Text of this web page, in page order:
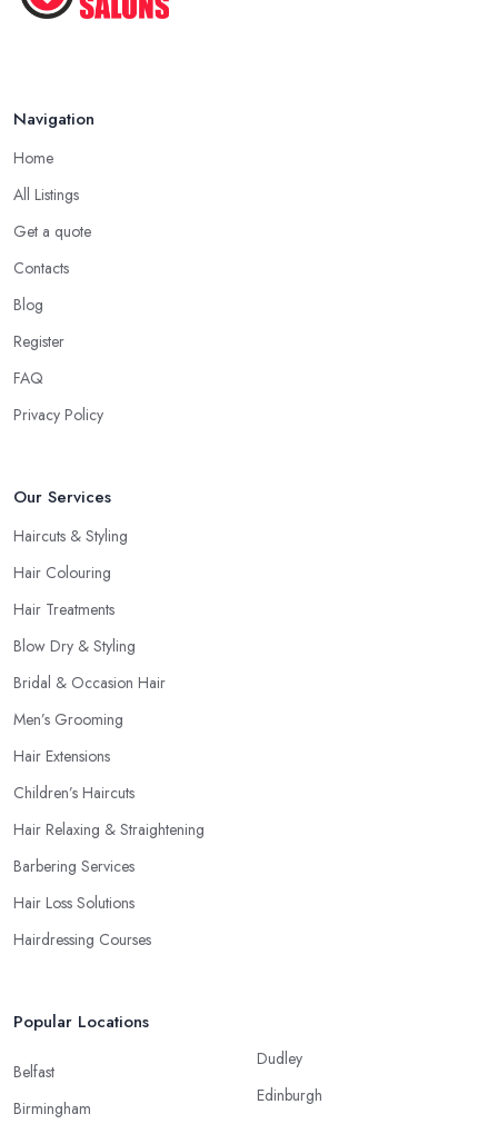
Navigation
Home
All Listings
Get a quote
Contacts
Blog
Register
FAQ
Privacy Policy
Our Services
Haircuts & Styling
Hair Colouring
Hair Treatments
Blow Dry & Styling
Bridal & Occasion Hair
Men’s Grooming
Hair Extensions
Children’s Haircuts
Hair Relaxing & Straightening
Barbering Services
Hair Loss Solutions
Hairdressing Courses
Popular Locations
Belfast
Birmingham
Dudley
Edinburgh